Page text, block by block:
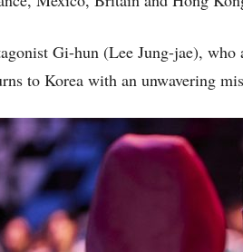
Gi-hun (Lee Jung-jae),
to Korea with an unwavering